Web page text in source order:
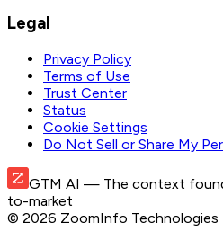
Legal
Privacy Policy
Terms of Use
Trust Center
Status
Cookie Settings
Do Not Sell or Share My
GTM AI — The context
to-market
© 2026 ZoomInfo Technologies